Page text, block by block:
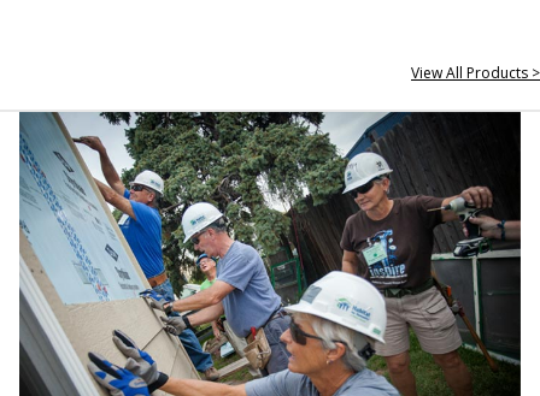
View All Products >